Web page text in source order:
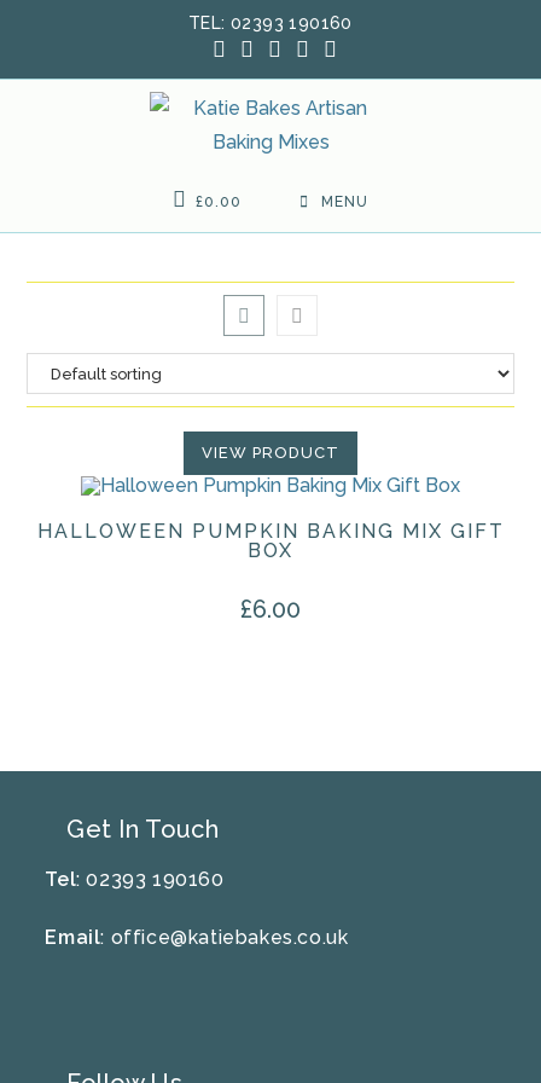
TEL: 02393 190160
£0.00 MENU
VIEW PRODUCT
HALLOWEEN PUMPKIN BAKING MIX GIFT
BOX
£6.00
Get In Touch
Tel: 02393 190160
Email: office@katiebakes.co.uk